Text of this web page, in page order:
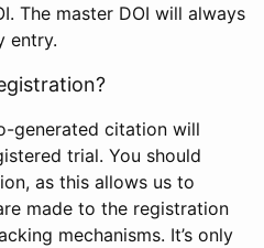
The master DOI will always
entry.
generated citation will
trial. You should
as this allows us to
made to the registration
mechanisms. It’s only